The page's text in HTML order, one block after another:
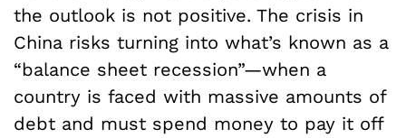
the outlook is not positive. The crisis in
China risks turning into what’s known as a
“balance sheet recession”—when a
country is faced with massive amounts of
debt and must spend money to pay it off